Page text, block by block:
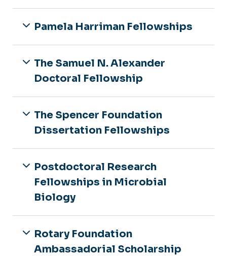
Pamela Harriman Fellowships
The Samuel N. Alexander
Doctoral Fellowship
The Spencer Foundation
Dissertation Fellowships
Postdoctoral Research
Fellowships in Microbial
Biology
Rotary Foundation
Ambassadorial Scholarship